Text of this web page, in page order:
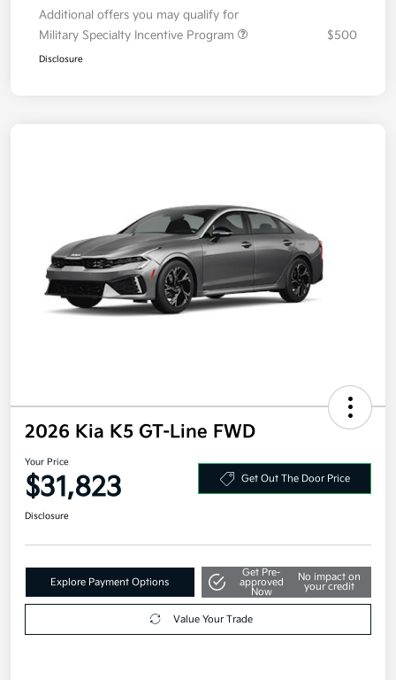
Additional offers you may qualify for
Military Specialty Incentive Program
$500
Disclosure
2026 Kia K5 GT-Line FWD
Your Price
$31,823 Get Out The Door Price
Disclosure
Explore Payment Options
Get Pre-
approved
Now
No impact on
your credit
Value Your Trade